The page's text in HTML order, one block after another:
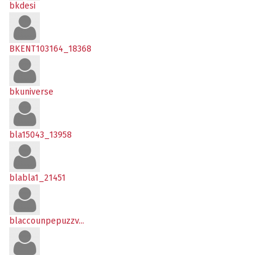
bkdesi
BKENT103164_18368
bkuniverse
bla15043_13958
blabla1_21451
blaccounpepuzzv...